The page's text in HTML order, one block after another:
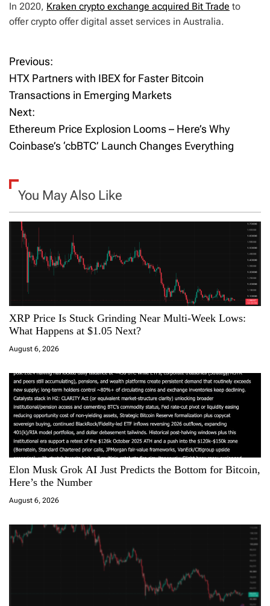
In 2020, Kraken crypto exchange acquired Bit Trade to
offer crypto offer digital asset services in Australia.
P
o
s
t
a
v
a
t
i
o
n
Previous:
HTX Partners with IBEX for Faster Bitcoin
Transactions in Emerging Markets
Next:
Ethereum Price Explosion Looms – Here’s Why
Coinbase’s ‘cbBTC’ Launch Changes Everything
You May Also Like
XRP Price Is Stuck Grinding Near Multi-Week Lows:
What Happens at $1.05 Next?
August 6, 2026
Elon Musk Grok AI Just Predicts the Bottom for Bitcoin,
Here’s the Number
August 6, 2026